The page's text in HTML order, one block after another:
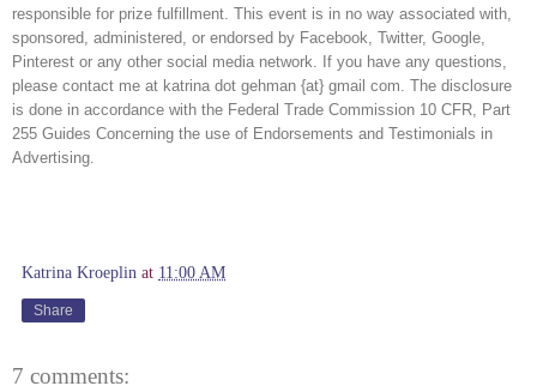
responsible for prize fulfillment. This event is in no way associated with,
sponsored, administered, or endorsed by Facebook, Twitter, Google,
Pinterest or any other social media network. If you have any questions,
please contact me at katrina dot gehman {at} gmail com. The disclosure
is done in accordance with the Federal Trade Commission 10 CFR, Part
255 Guides Concerning the use of Endorsements and Testimonials in
Advertising.
Katrina Kroeplin at 11:00 AM
Share
7 comments: